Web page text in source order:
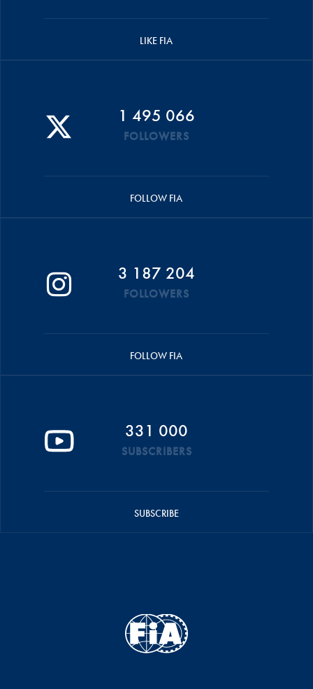
LIKE FIA
1 495 066
FOLLOWERS
FOLLOW FIA
3 187 204
FOLLOWERS
FOLLOW FIA
331 000
SUBSCRIBERS
SUBSCRIBE